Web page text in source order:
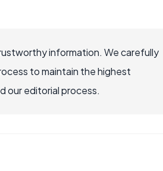
information. We carefully
to maintain the highest
our editorial process.